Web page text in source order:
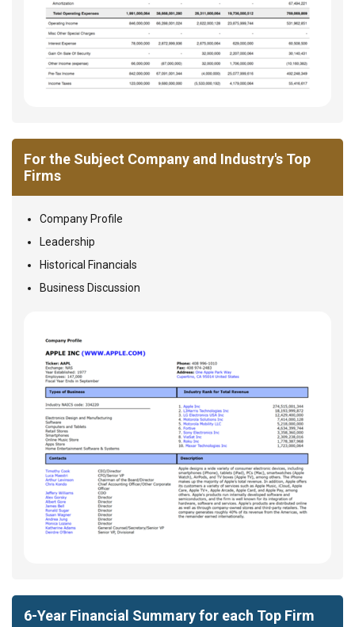
For the Subject Company and Industry's Top
Firms
Company Profile
Leadership
Historical Financials
Business Discussion
6-Year Financial Summary for each Top Firm